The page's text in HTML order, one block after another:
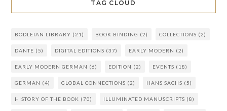
TAG CLOUD
BODLEIAN LIBRARY (21) BOOK BINDING (2) COLLECTIONS (2)
DANTE (5) DIGITAL EDITIONS (37) EARLY MODERN (2)
EARLY MODERN GERMAN (6) EDITION (2) EVENTS (18)
GERMAN (4) GLOBAL CONNECTIONS (2) HANS SACHS (5)
HISTORY OF THE BOOK (70) ILLUMINATED MANUSCRIPTS (8)